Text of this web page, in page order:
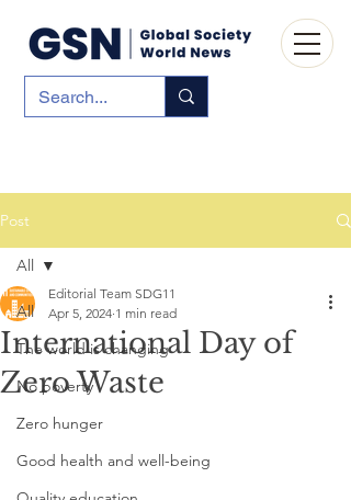
Post
All
The world is changing
No poverty
Zero hunger
Good health and well-being
All
International Day of
Zero Waste
Editorial Team SDG11
Apr 5, 2024 1 min read